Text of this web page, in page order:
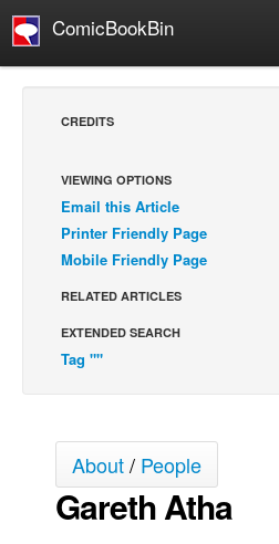
ComicBookBin
Comics Reviews
European Comics
NEWS
COLUMNS
Webcomics
Cult Favorite
Back Issues
CREDITS
VIEWING OPTIONS
Email this Article
Printer Friendly Page
Mobile Friendly Page
RELATED ARTICLES
EXTENDED SEARCH
Tag ""
About/ People
Gareth Atha